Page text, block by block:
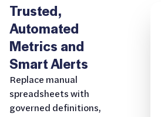
Trusted,
Automated
Metrics and
Smart Alerts
Replace manual
spreadsheets with
governed definitions,